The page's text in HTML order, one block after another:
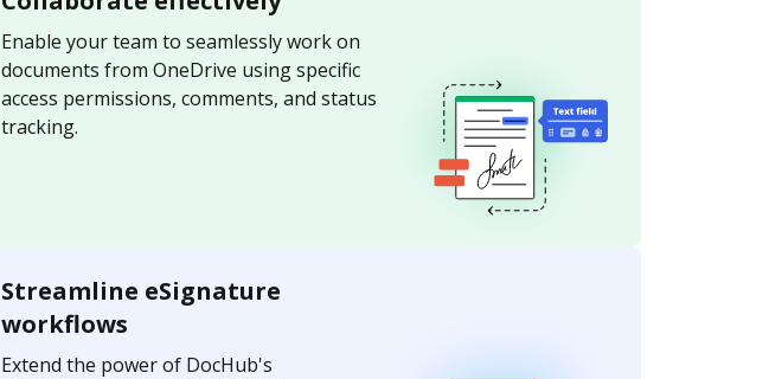
Enable your team to seamlessly work on
documents from OneDrive using specific
access permissions, comments, and status
tracking.
Streamline eSignature
workflows
Extend the power of DocHub's